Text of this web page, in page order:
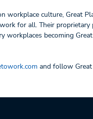
workplace culture, Great
for all. Their
workplaces becoming
and follow